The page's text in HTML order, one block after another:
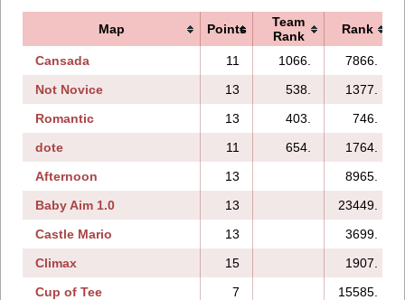
Map Points
Team
Rank
Rank
Cansada 11 1066.
7866.
Not Novice
13 538.
1377.
Romantic
13 403.
746.
dote
11 654.
1764.
Afternoon
13
8965.
Baby Aim 1.0
13
23449.
Castle Mario
13
3699.
Climax
15
1907.
Cup of Tee
7
15585.